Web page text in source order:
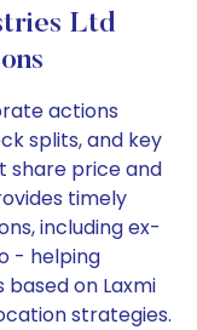
Ltd
actions
splits, and key
share price and
timely
including ex-
- helping
on Laxmi
strategies.